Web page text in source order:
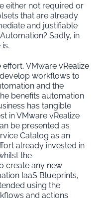
either not required or
that are already
and justifiable
Sadly, in
VMware vRealize
workflows to
and the
benefits automation
has tangible
in VMware vRealize
be presented as
Catalog as an
already invested in
the
create any new
IaaS Blueprints,
using the
and actions